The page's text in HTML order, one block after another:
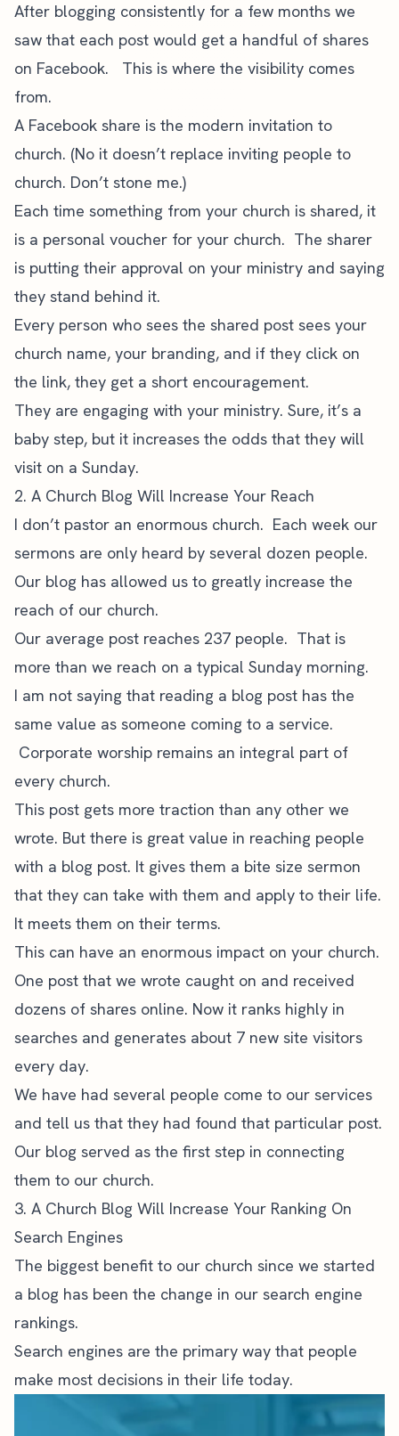
After blogging consistently for a few months we
saw that each post would get a handful of shares
on Facebook. This is where the visibility comes
from.
A Facebook share is the modern invitation to
church. (No it doesn’t replace inviting people to
church. Don’t stone me.)
Each time something from your church is shared, it
is a personal voucher for your church. The sharer
is putting their approval on your ministry and saying
they stand behind it.
Every person who sees the shared post sees your
church name, your branding, and if they click on
the link, they get a short encouragement.
They are engaging with your ministry. Sure, it’s a
baby step, but it increases the odds that they will
visit on a Sunday.
2. A Church Blog Will Increase Your Reach
I don’t pastor an enormous church. Each week our
sermons are only heard by several dozen people.
Our blog has allowed us to greatly increase the
reach of our church.
Our average post reaches 237 people. That is
more than we reach on a typical Sunday morning.
I am not saying that reading a blog post has the
same value as someone coming to a service.
Corporate worship remains an integral part of
every church.
This post gets more traction than any other we
wrote. But there is great value in reaching people
with a blog post. It gives them a bite size sermon
that they can take with them and apply to their life.
It meets them on their terms.
This can have an enormous impact on your church.
One post that we wrote caught on and received
dozens of shares online. Now it ranks highly in
searches and generates about 7 new site visitors
every day.
We have had several people come to our services
and tell us that they had found that particular post.
Our blog served as the first step in connecting
them to our church.
3. A Church Blog Will Increase Your Ranking On
Search Engines
The biggest benefit to our church since we started
a blog has been the change in our search engine
rankings.
Search engines are the primary way that people
make most decisions in their life today.